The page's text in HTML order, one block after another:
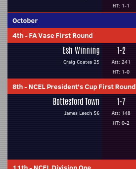
HT: 1-1
October
4th- FA Vase First Round
Esh Winning
Craig Coates 25
1-2
Att: 241
HT: 1-0
8th- NCEL President's Cup First Round
Bottesford Town
James Leech 56
1-7
Att: 148
HT: 0-2